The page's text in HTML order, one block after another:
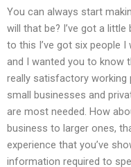
You can always start
will that be? I’ve got a
to this I’ve got six people
and I wanted you to know
really satisfactory
small businesses and
are most needed. How
business to larger ones,
experience that you’ve
information required to